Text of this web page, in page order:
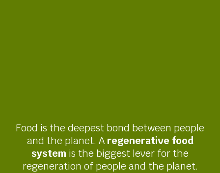
Food is the deepest bond between people
and the planet. A regenerative food
system is the biggest lever for the
regeneration of people and the planet.